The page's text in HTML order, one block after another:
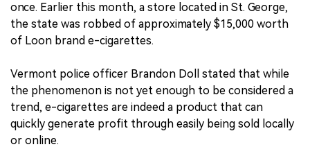
once. Earlier this month, a store located in St. George,
the state was robbed of approximately $15,000 worth
of Loon brand e-cigarettes.
Vermont police officer Brandon Doll stated that while
the phenomenon is not yet enough to be considered a
trend, e-cigarettes are indeed a product that can
quickly generate profit through easily being sold locally
or online.